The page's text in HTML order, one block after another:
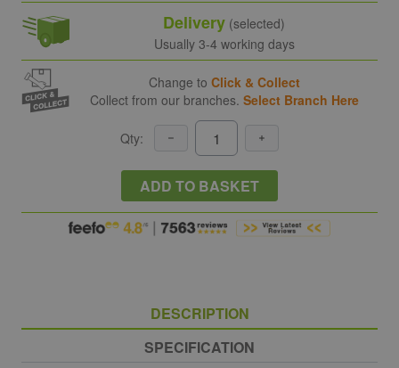
Delivery (selected)
Usually 3-4 working days
Change to Click & Collect
Collect from our branches. Select Branch Here
Qty:
ADD TO BASKET
DESCRIPTION
SPECIFICATION